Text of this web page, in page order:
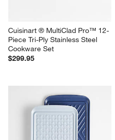
Cuisinart ® MultiClad Pro™ 12-
Piece Tri-Ply Stainless Steel
Cookware Set
$299.95